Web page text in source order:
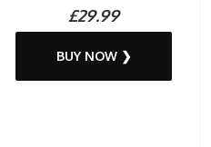
£29.99
BUY NOW ❯